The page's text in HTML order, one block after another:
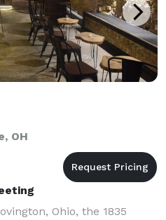
OH
Ohio, the 1835